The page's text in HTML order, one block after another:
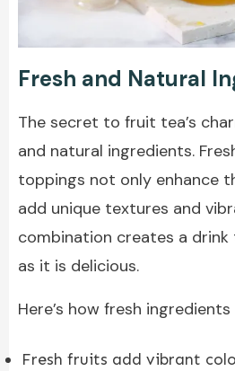
Fresh and Natural
The secret to fruit tea’s
and natural ingredients.
toppings not only enhance
add unique textures and
combination creates a drink
as it is delicious.
Here’s how fresh
Fresh fruits add vibrant